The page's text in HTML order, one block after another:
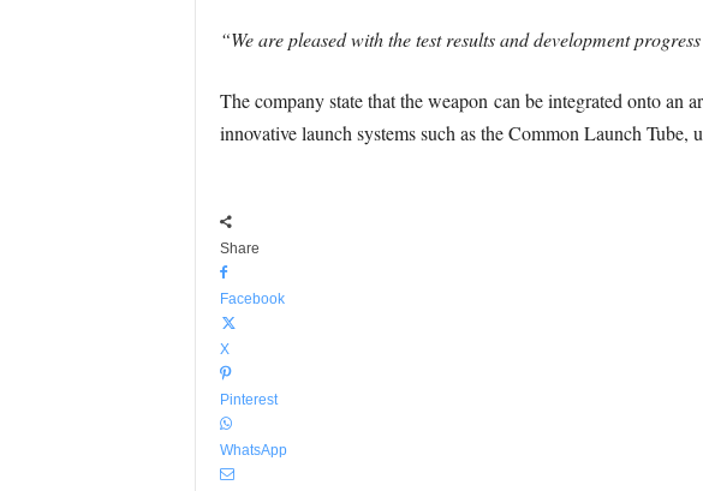
“We are pleased with the test results and development
The company state that the weapon can be integrated onto
innovative launch systems such as the Common Launch
Share
Facebook
X
Pinterest
WhatsApp